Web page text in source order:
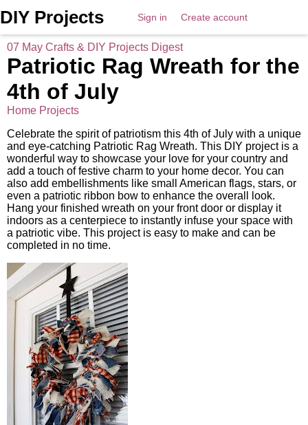
DIY Projects Sign in Create account
07 May Crafts & DIY Projects Digest
Patriotic Rag Wreath for the
4th of July
Home Projects
Celebrate the spirit of patriotism this 4th of July with a unique
and eye-catching Patriotic Rag Wreath. This DIY project is a
wonderful way to showcase your love for your country and
add a touch of festive charm to your home decor. You can
also add embellishments like small American flags, stars, or
even a patriotic ribbon bow to enhance the overall look.
Hang your finished wreath on your front door or display it
indoors as a centerpiece to instantly infuse your space with
a patriotic vibe. This project is easy to make and can be
completed in no time.